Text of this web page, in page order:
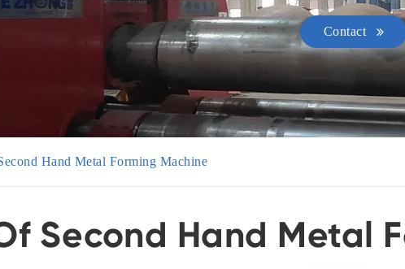
Contact
Hand Metal Forming Machine
Second Hand Metal